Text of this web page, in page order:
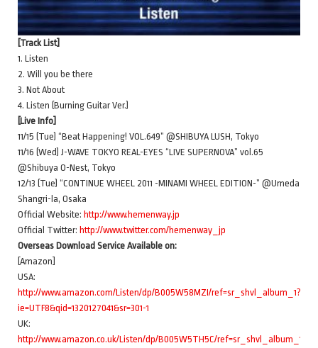
[Track List]
1. Listen
2. Will you be there
3. Not About
4. Listen (Burning Guitar Ver.)
[Live Info]
11/15 (Tue) “Beat Happening! VOL.649” @SHIBUYA LUSH, Tokyo
11/16 (Wed) J-WAVE TOKYO REAL-EYES “LIVE SUPERNOVA” vol.65
@Shibuya O-Nest, Tokyo
12/13 (Tue) “CONTINUE WHEEL 2011 -MINAMI WHEEL EDITION-” @Umeda
Shangri-la, Osaka
Official Website: http://www.hemenway.jp
Official Twitter: http://www.twitter.com/hemenway_jp
Overseas Download Service Available on:
[Amazon]
USA:
http://www.amazon.com/Listen/dp/B005W58MZI/ref=sr_shvl_album_1?
ie=UTF8&qid=1320127041&sr=301-1
UK:
http://www.amazon.co.uk/Listen/dp/B005W5TH5C/ref=sr_shvl_album_1?